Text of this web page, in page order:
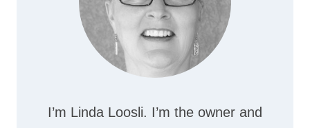
I’m Linda Loosli. I’m the owner and